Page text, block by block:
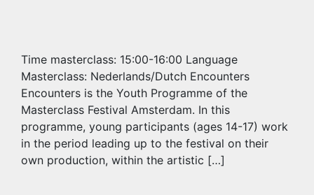
Time masterclass: 15:00-16:00 Language
Masterclass: Nederlands/Dutch Encounters
Encounters is the Youth Programme of the
Masterclass Festival Amsterdam. In this
programme, young participants (ages 14-17) work
in the period leading up to the festival on their
own production, within the artistic […]